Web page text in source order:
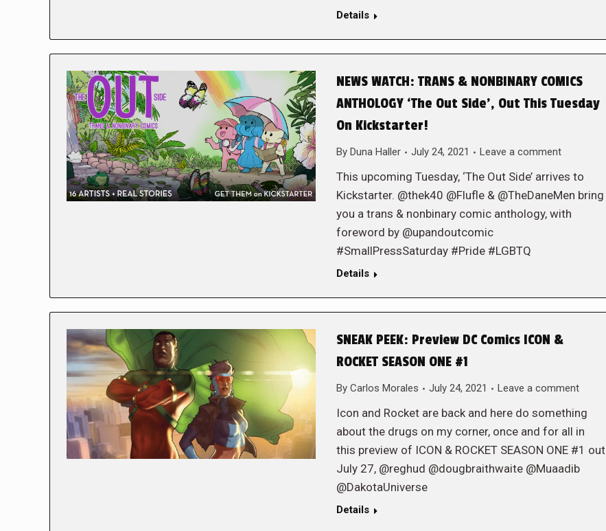
Details
NEWS WATCH: TRANS & NONBINARY COMICS
ANTHOLOGY ‘The Out Side’, Out This Tuesday
On Kickstarter!
By Duna Haller July 24, 2021 Leave a comment
This upcoming Tuesday, ‘The Out Side’ arrives to
Kickstarter. @thek40 @Flufle & @TheDaneMen bring
you a trans & nonbinary comic anthology, with
foreword by @upandoutcomic
#SmallPressSaturday #Pride #LGBTQ
Details
SNEAK PEEK: Preview DC Comics ICON &
ROCKET SEASON ONE #1
By Carlos Morales July 24, 2021 Leave a comment
Icon and Rocket are back and here do something
about the drugs on my corner, once and for all in
this preview of ICON & ROCKET SEASON ONE #1 out
July 27, @reghud @dougbraithwaite @Muaadib
@DakotaUniverse
Details